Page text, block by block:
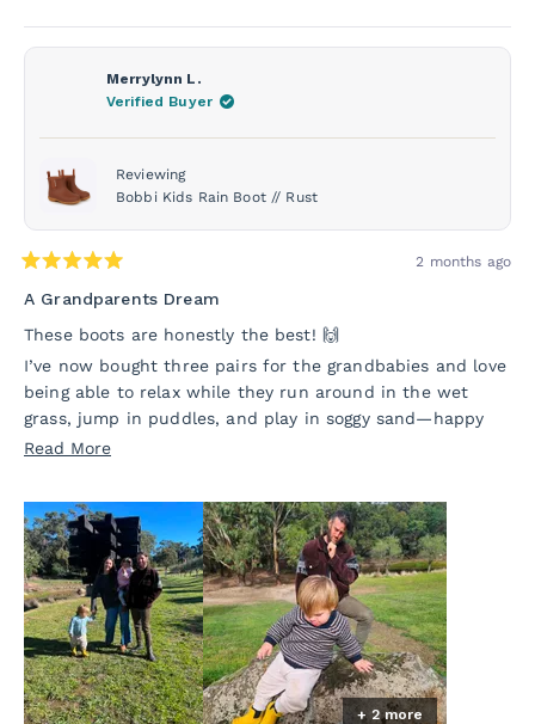
Merrylynn L.
Verified Buyer
Reviewing
Bobbi Kids Rain Boot // Rust
5
of
5
stars
2 months ago
A Grandparents Dream
These boots are honestly the best! 🙌
I’ve now bought three pairs for the grandbabies and love
being able to relax while they run around in the wet
grass, jump in puddles, and play in soggy sand—happy
kids all round 😊
and the kids need to dress up a little—and they’re so
easy to pop on their feet.
My grandbabies are 1½ and 2½, and these will definitely
be their winter go-to every year.
As for me… I own 3 Bobbi, 1 Tully, and 1 Lochie—so yes,
I’m clearly a big fan! 😄 I wear them everywhere—into
the office, out for meals, and even in the garden. They’re
just brilliant!!!
Read MoreRead
about
this
review
+ 2 more